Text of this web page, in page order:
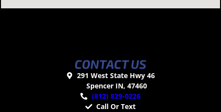
CONTACT US
291 West State Hwy 46
Spencer IN, 47460
(812) 829-0226
Call Or Text